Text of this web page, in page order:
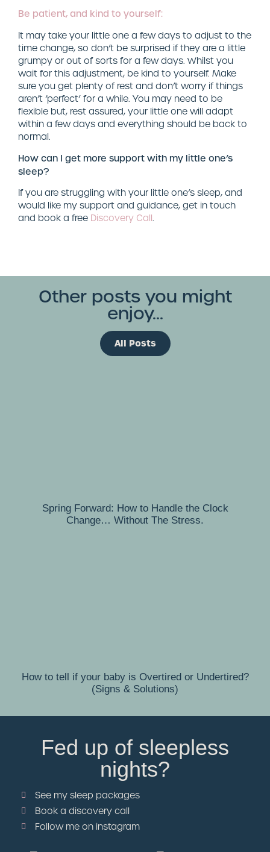
Be patient, and kind to yourself:
It may take your little one a few days to adjust to the
time change, so don’t be surprised if they are a little
grumpy or out of sorts for a few days. Whilst you
wait for this adjustment, be kind to yourself. Make
sure you get plenty of rest and don’t worry if things
aren’t ‘perfect’ for a while. You may need to be
flexible but, rest assured, your little one will adapt
within a few days and everything should be back to
normal.
How can I get more support with my little one’s
sleep?
If you are struggling with your little one’s sleep, and
would like my support and guidance, get in touch
and book a free Discovery Call .
Other posts you might
enjoy...
All Posts
Spring Forward: How to Handle the Clock
Change… Without The Stress.
How to tell if your baby is Overtired or Undertired?
(Signs & Solutions)
Fed up of sleepless
nights?
See my sleep packages
Book a discovery call
Follow me on instagram